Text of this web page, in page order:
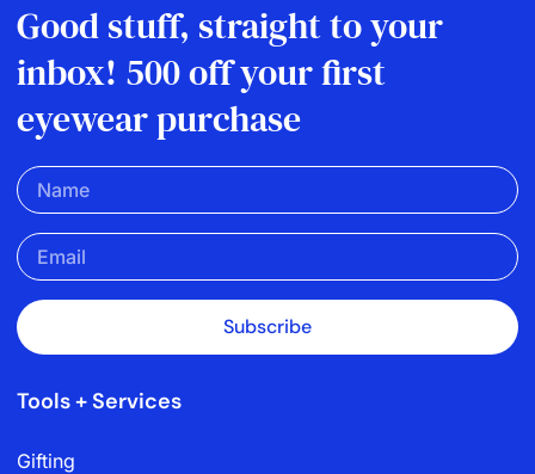
Good stuff, straight to your
inbox! 500 off your first
eyewear purchase
Subscribe
Tools + Services
Gifting